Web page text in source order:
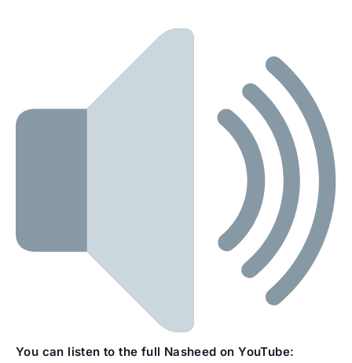
You can listen to the full Nasheed on YouTube: